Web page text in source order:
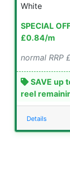
White
SPECIAL
£0.84/m
normal RRP
SAVE up
reel
Details